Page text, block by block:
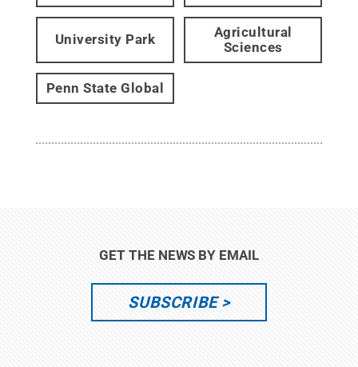
University Park
Agricultural
Sciences
Penn State Global
GET THE NEWS BY EMAIL
SUBSCRIBE